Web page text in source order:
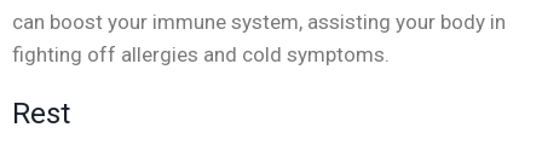
can boost your immune system, assisting your body in
fighting off allergies and cold symptoms.
Rest